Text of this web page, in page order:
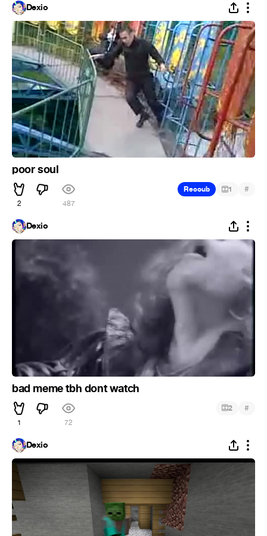
Dexio
poor soul
2 487
Recoub 1 #
Dexio
bad meme tbh dont watch
1 72
2 #
Dexio